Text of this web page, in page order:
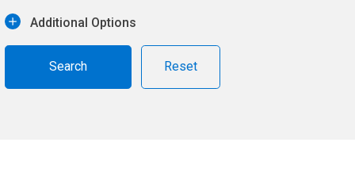
Additional Options
Reset